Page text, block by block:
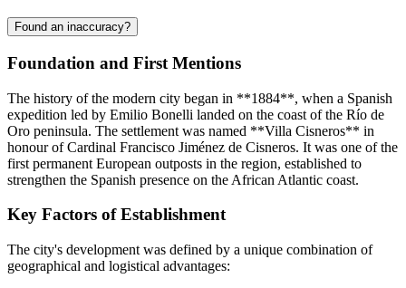
Found an inaccuracy?
Foundation and First Mentions
The history of the modern city began in **1884**, when a Spanish
expedition led by Emilio Bonelli landed on the coast of the Río de
Oro peninsula. The settlement was named **Villa Cisneros** in
honour of Cardinal Francisco Jiménez de Cisneros. It was one of the
first permanent European outposts in the region, established to
strengthen the Spanish presence on the African Atlantic coast.
Key Factors of Establishment
The city's development was defined by a unique combination of
geographical and logistical advantages: